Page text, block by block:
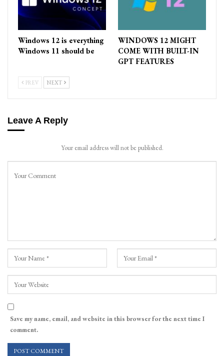
Windows 12 is everything
Windows 11 should be
WINDOWS 12 MIGHT
COME WITH BUILT-IN
GPT FEATURES
PREV NEXT
Leave A Reply
Your email address will not be published.
Save my name, email, and website in this browser for the next time I
comment.